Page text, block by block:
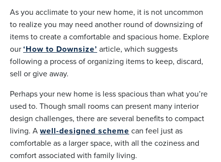
As you acclimate to your new home, it is not uncommon
to realize you may need another round of downsizing of
items to create a comfortable and spacious home. Explore
our‘How to Downsize’ article, which suggests
following a process of organizing items to keep, discard,
sell or give away.
Perhaps your new home is less spacious than what you’re
used to. Though small rooms can present many interior
design challenges, there are several benefits to compact
living. Awell-designed scheme can feel just as
comfortable as a larger space, with all the coziness and
comfort associated with family living.